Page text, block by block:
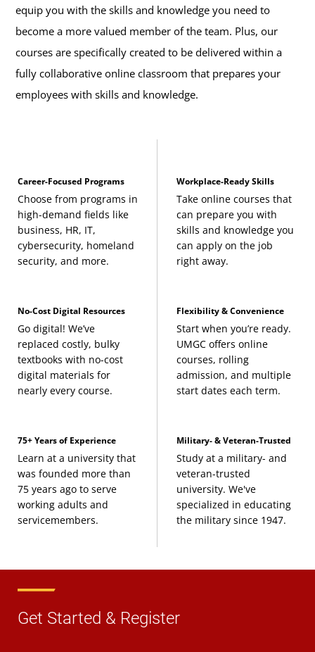
equip you with the skills and knowledge you need to
become a more valued member of the team. Plus, our
courses are specifically created to be delivered within a
fully collaborative online classroom that prepares your
employees with skills and knowledge.
Career-Focused Programs
Choose from programs in
high-demand fields like
business, HR, IT,
cybersecurity, homeland
security, and more.
Workplace-Ready Skills
Take online courses that
can prepare you with
skills and knowledge you
can apply on the job
right away.
No-Cost Digital Resources
Go digital! We’ve
replaced costly, bulky
textbooks with no-cost
digital materials for
nearly every course.
Flexibility & Convenience
Start when you’re ready.
UMGC offers online
courses, rolling
admission, and multiple
start dates each term.
75+ Years of Experience
Learn at a university that
was founded more than
75 years ago to serve
working adults and
servicemembers.
Military- & Veteran-Trusted
Study at a military- and
veteran-trusted
university. We've
specialized in educating
the military since 1947.
Get Started & Register